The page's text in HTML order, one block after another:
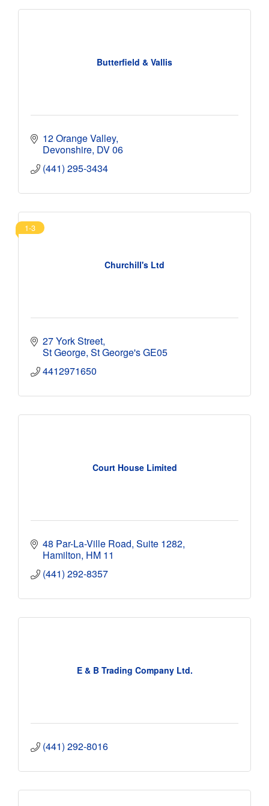
Butterfield & Vallis
12 Orange Valley
Devonshire DV 06
(441) 295-3434
Churchill's Ltd
1-3
27 York Street
St George St George'sGE05
4412971650
Court House Limited
48 Par-La-Ville Road Suite 1282
Hamilton HM 11
(441) 292-8357
E & B Trading Company Ltd.
(441) 292-8016